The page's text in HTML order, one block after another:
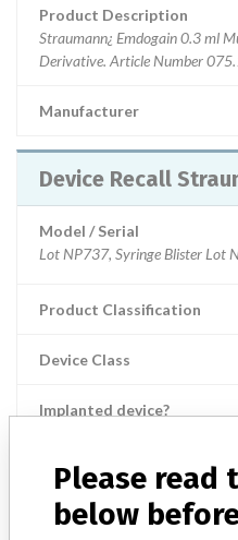
Product Description
Straumann¿ Emdogain 0.3 ml
Derivative. Article Number
Manufacturer
Device
Model / Serial
Product Classification
Device Class
Implanted device?
Product Description
Straumann¿ Emdogain 0.15 ml
Please read
below